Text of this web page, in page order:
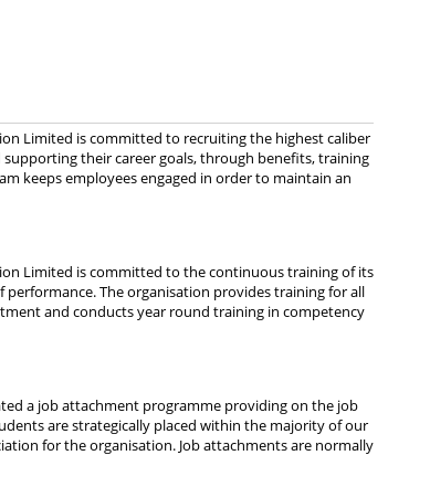
Limited is committed to recruiting the highest caliber
their career goals, through benefits, training
keeps employees engaged in order to maintain an
Limited is committed to the continuous training of its
The organisation provides training for all
and conducts year round training in competency
a job attachment programme providing on the job
are strategically placed within the majority of our
for the organisation. Job attachments are normally